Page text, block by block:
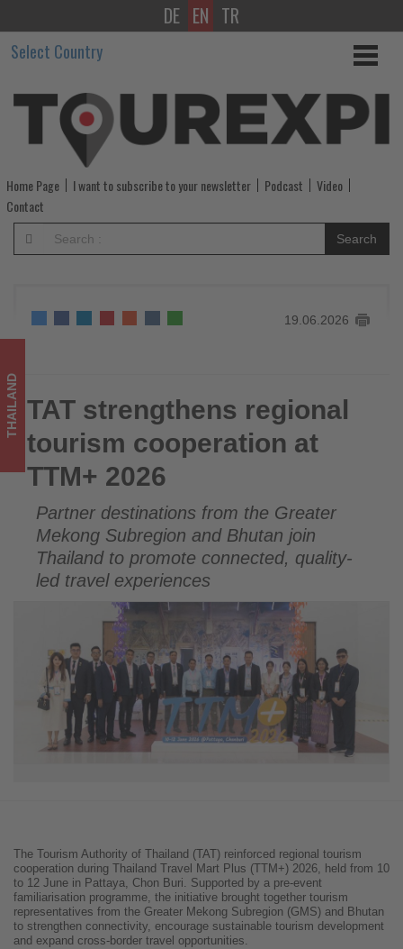
TAT
strengthens
regional
tourism
cooperation
at
TTM+
updated
on
what's
happening
tourism!
DE EN TR
Select Country
Home Page I want to subscribe to your newsletter Podcast
Video
Contact
Search
19.06.2026
TAT strengthens regional tourism cooperation at TTM+ 2026
THAILAND TAT strengthens regional
tourism cooperation at
TTM+ 2026
Partner destinations from the Greater
Mekong Subregion and Bhutan join
Thailand to promote connected, quality-
led travel experiences
The Tourism Authority of Thailand (TAT) reinforced regional tourism
cooperation during Thailand Travel Mart Plus (TTM+) 2026, held from 10
to 12 June in Pattaya, Chon Buri. Supported by a pre-event
familiarisation programme, the initiative brought together tourism
representatives from the Greater Mekong Subregion (GMS) and Bhutan
to strengthen connectivity, encourage sustainable tourism development
and expand cross-border travel opportunities.